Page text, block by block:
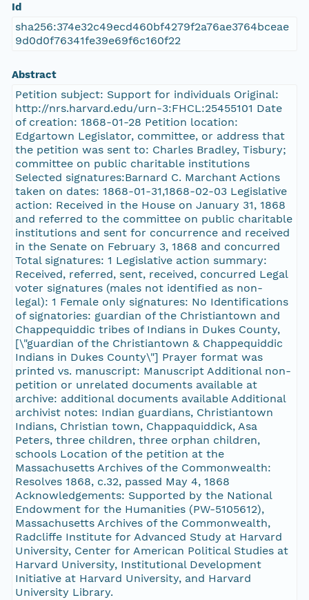
Id
sha256:374e32c49ecd460bf4279f2a76ae3764bceae
9d0d0f76341fe39e69f6c160f22
Abstract
Petition subject: Support for individuals Original:
http://nrs.harvard.edu/urn-3:FHCL:25455101 Date
of creation: 1868-01-28 Petition location:
Edgartown Legislator, committee, or address that
the petition was sent to: Charles Bradley, Tisbury;
committee on public charitable institutions
Selected signatures:Barnard C. Marchant Actions
taken on dates: 1868-01-31,1868-02-03 Legislative
action: Received in the House on January 31, 1868
and referred to the committee on public charitable
institutions and sent for concurrence and received
in the Senate on February 3, 1868 and concurred
Total signatures: 1 Legislative action summary:
Received, referred, sent, received, concurred Legal
voter signatures (males not identified as non-
legal): 1 Female only signatures: No Identifications
of signatories: guardian of the Christiantown and
Chappequiddic tribes of Indians in Dukes County,
[\"guardian of the Christiantown & Chappequiddic
Indians in Dukes County\"] Prayer format was
printed vs. manuscript: Manuscript Additional non-
petition or unrelated documents available at
archive: additional documents available Additional
archivist notes: Indian guardians, Christiantown
Indians, Christian town, Chappaquiddick, Asa
Peters, three children, three orphan children,
schools Location of the petition at the
Massachusetts Archives of the Commonwealth:
Resolves 1868, c.32, passed May 4, 1868
Acknowledgements: Supported by the National
Endowment for the Humanities (PW-5105612),
Massachusetts Archives of the Commonwealth,
Radcliffe Institute for Advanced Study at Harvard
University, Center for American Political Studies at
Harvard University, Institutional Development
Initiative at Harvard University, and Harvard
University Library.